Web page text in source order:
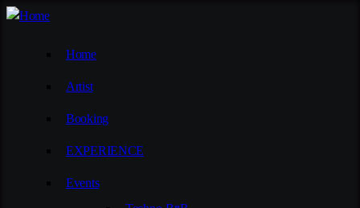
Home
Artist
Booking
EXPERIENCE
Events